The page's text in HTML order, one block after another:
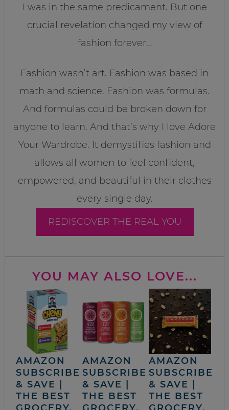
I was in the same predicament. But one
crucial revelation changed my view of
fashion forever…
Fashion wasn’t art. Fashion was based in
math and science. Fashion was formulas.
And formulas could be broken down for
anyone to learn. And that’s why I love Adore
Your Wardrobe. It demystifies fashion and
allows all women to feel confident,
empowered, and beautiful in their clothes
every single day.
REDISCOVER THE REAL YOU
YOU MAY ALSO LOVE...
AMAZON
SUBSCRIBE
& SAVE |
THE BEST
AMAZON
SUBSCRIBE
& SAVE |
THE BEST
AMAZON
SUBSCRIBE
& SAVE |
THE BEST